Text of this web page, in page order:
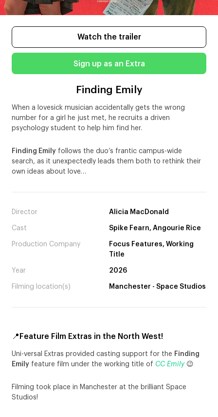
Watch the trailer
Sign up as an Extra
Finding Emily
When a lovesick musician accidentally gets the wrong
number for a girl he just met, he recruits a driven
psychology student to help him find her.
Finding Emily follows the duo’s frantic campus-wide
search, as it unexpectedly leads them both to rethink their
own ideas about love…
Director Alicia MacDonald
Cast Spike Fearn, Angourie Rice
Production Company
Focus Features, Working
Title
Year 2026
Filming location(s) Manchester - Space Studios
📍Feature Film Extras in the North West!
Uni-versal Extras provided casting support for the Finding
Emily feature film under the working title of CC Emily😉
Filming took place in Manchester at the brilliant Space
Studios!